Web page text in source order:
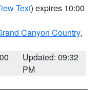
Text) expires 10:00
Canyon Country,
Updated: 09:32
PM